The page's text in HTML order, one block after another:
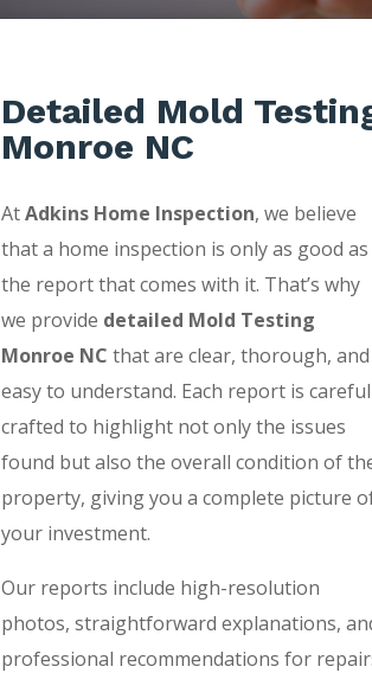
Detailed Mold
Monroe NC
AtAdkins Home Inspection, we believe
that a home inspection is only as good as
the report that comes with it. That’s why
we provide detailed Mold Testing
Monroe NC that are clear, thorough, and
easy to understand. Each report is
crafted to highlight not only the issues
found but also the overall condition of
property, giving you a complete picture
your investment.
Our reports include high-resolution
photos, straightforward explanations,
professional recommendations for